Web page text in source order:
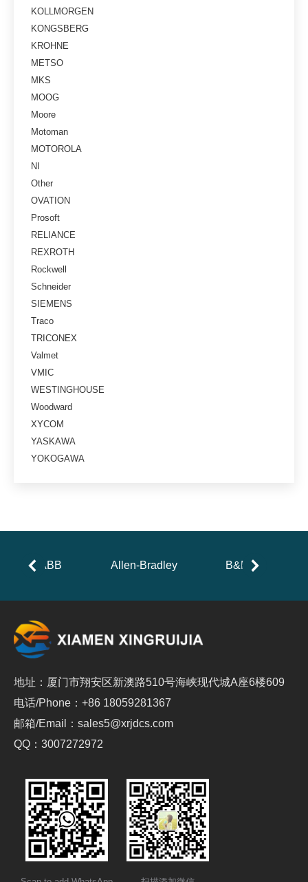
KOLLMORGEN
KONGSBERG
KROHNE
METSO
MKS
MOOG
Moore
Motoman
MOTOROLA
NI
Other
OVATION
Prosoft
RELIANCE
REXROTH
Rockwell
Schneider
SIEMENS
Traco
TRICONEX
Valmet
VMIC
WESTINGHOUSE
Woodward
XYCOM
YASKAWA
YOKOGAWA
ABB Allen-Bradley B&R
地址：厦门市翔安区新澳路510号海峡现代城A座6楼609
电话/Phone：+86 18059281367
邮箱/Email：sales5@xrjdcs.com
QQ：3007272972